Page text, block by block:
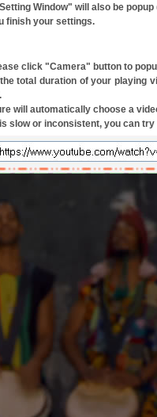
Window" will also be
finish your settings.
click "Camera" button to
total duration of your playing
will automatically choose a
slow or inconsistent, you can try